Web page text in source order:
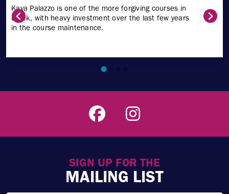
Kaya Palazzo is one of the more forgiving courses in
Belek, with heavy investment over the last few years
in the course maintenance.
SIGN UP FOR THE
MAILING LIST